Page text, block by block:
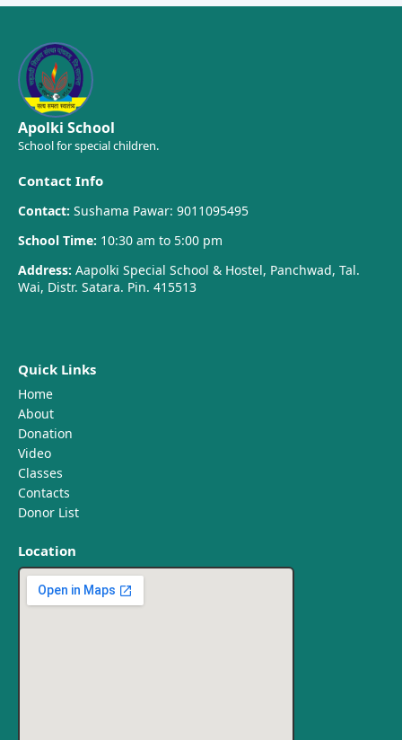
Apolki School
School for special children.
Contact Info
Contact: Sushama Pawar: 9011095495
School Time: 10:30 am to 5:00 pm
Address: Aapolki Special School & Hostel, Panchwad, Tal.
Wai, Distr. Satara. Pin. 415513
Quick Links
Home
About
Donation
Video
Classes
Contacts
Donor List
Location